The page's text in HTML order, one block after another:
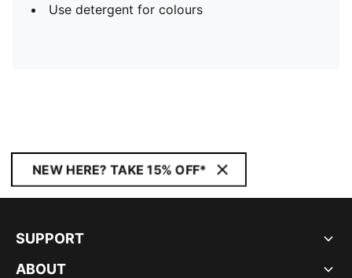
Use detergent for colours
NEW HERE? TAKE 15% OFF*
SUPPORT
ABOUT